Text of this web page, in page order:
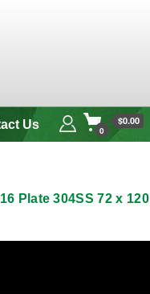
Us 0
$0.00
Plate 304SS 72 x 120